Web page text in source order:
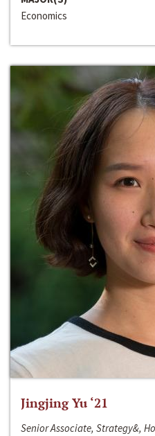
Economics
Jingjing Yu ‘21
Senior Associate, Strategy&,